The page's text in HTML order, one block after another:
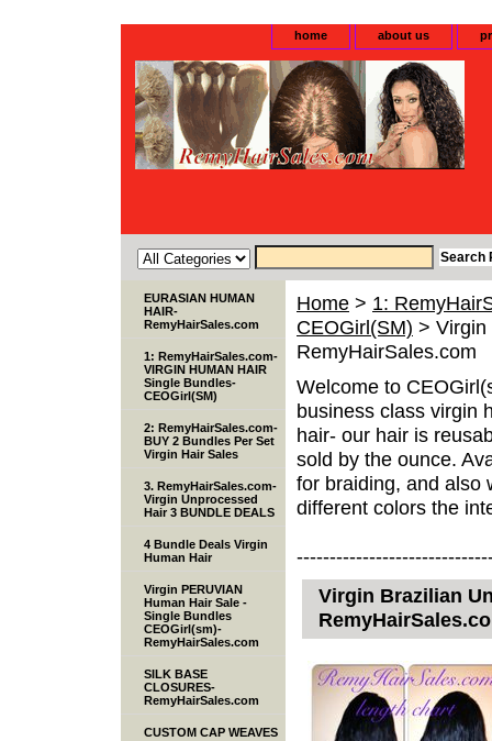
home about us
Home > 1:
CEOGirl(SM) > Virgin
RemyHairSales.com
Welcome to
business class virgin
hair- our hair is
sold by the ounce.
for braiding, and also
different colors the
Virgin Brazilian
EURASIAN HUMAN
HAIR-
RemyHairSales.com
1: RemyHairSales.com-
VIRGIN HUMAN HAIR
Single Bundles-
CEOGirl(SM)
2: RemyHairSales.com-
BUY 2 Bundles Per Set
Virgin Hair Sales
3. RemyHairSales.com-
Virgin Unprocessed
Hair 3 BUNDLE DEALS
4 Bundle Deals Virgin
Human Hair
Virgin PERUVIAN
Human Hair Sale -
Single Bundles
CEOGirl(sm)-
RemyHairSales.com
SILK BASE
CLOSURES-
RemyHairSales.com
CUSTOM CAP WEAVES